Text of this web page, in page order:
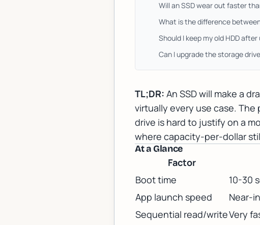
Will an SSD wear out faster
What is the difference between
Should I keep my old HDD
Can I upgrade the storage
TL;DR: An SSD will make a
virtually every use case. The
drive is hard to justify on a
where capacity-per-dollar
At a Glance
Factor
Boot time
10-30
App launch speed
Near-
Sequential read/writeVery